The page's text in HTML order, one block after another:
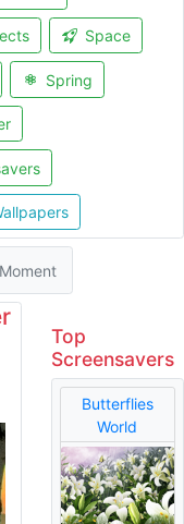
Space
Spring
Top
Screensavers
Butterflies
World